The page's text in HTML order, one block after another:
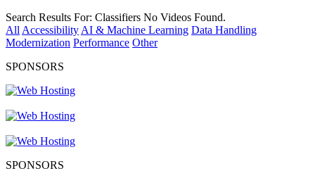
Search Results For: Classifiers No Videos Found.
All Accessibility AI & Machine Learning Data Handling
Modernization Performance Other
SPONSORS
SPONSORS